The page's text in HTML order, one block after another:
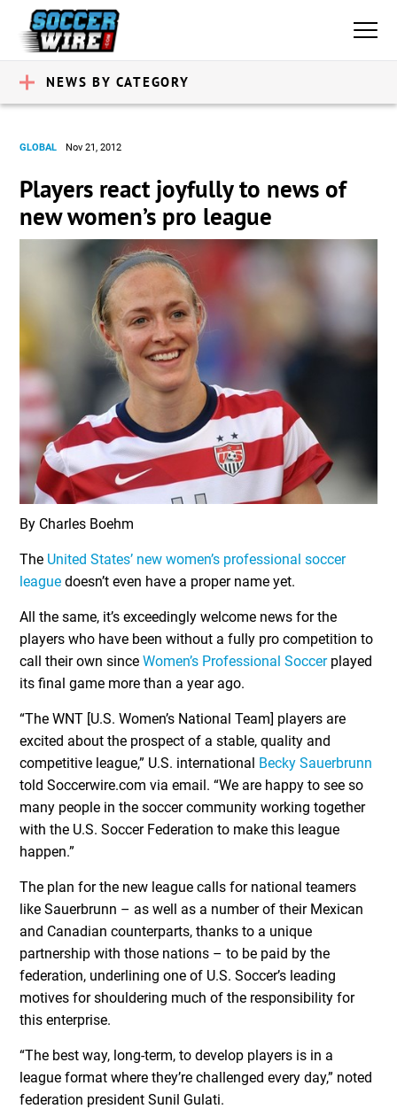
NEWS BY CATEGORY
GLOBAL Nov 21, 2012
Players react joyfully to news of
new women’s pro league
By Charles Boehm
The United States’ new women’s professional soccer
league doesn’t even have a proper name yet.
All the same, it’s exceedingly welcome news for the
players who have been without a fully pro competition to
call their own sinceWomen’s Professional Soccerplayed
its final game more than a year ago.
“The WNT [U.S. Women’s National Team] players are
excited about the prospect of a stable, quality and
competitive league,” U.S. international Becky Sauerbrunn
told Soccerwire.com via email. “We are happy to see so
many people in the soccer community working together
with the U.S. Soccer Federation to make this league
happen.”
The plan for the new league calls for national teamers
like Sauerbrunn – as well as a number of their Mexican
and Canadian counterparts, thanks to a unique
partnership with those nations – to be paid by the
federation, underlining one of U.S. Soccer’s leading
motives for shouldering much of the responsibility for
this enterprise.
“The best way, long-term, to develop players is in a
league format where they’re challenged every day,” noted
federation president Sunil Gulati.